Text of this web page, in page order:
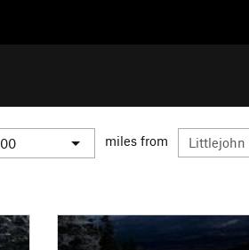
miles from